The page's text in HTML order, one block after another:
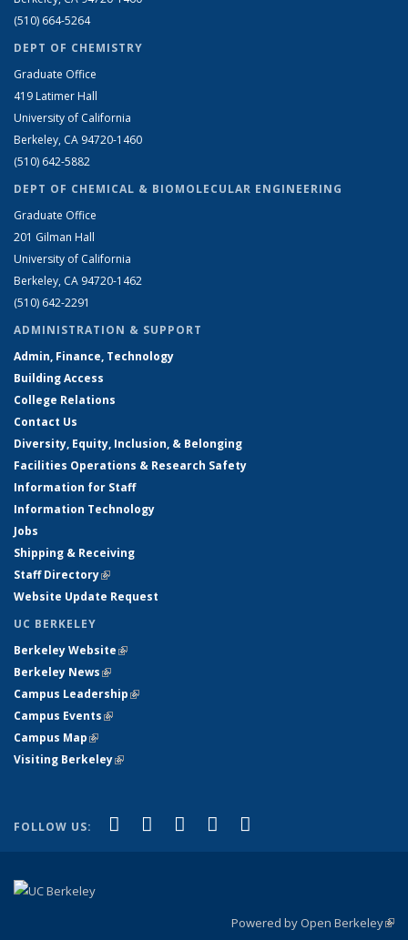
(510) 664-5264
DEPT OF CHEMISTRY
Graduate Office
419 Latimer Hall
University of California
Berkeley, CA 94720-1460
(510) 642-5882
DEPT OF CHEMICAL & BIOMOLECULAR ENGINEERING
Graduate Office
201 Gilman Hall
University of California
Berkeley, CA 94720-1462
(510) 642-2291
ADMINISTRATION & SUPPORT
Admin, Finance, Technology
Building Access
College Relations
Contact Us
Diversity, Equity, Inclusion, & Belonging
Facilities Operations & Research Safety
Information for Staff
Information Technology
Jobs
Shipping & Receiving
Staff Directory(link is external)
Website Update Request
UC BERKELEY
Berkeley Website(link is external)
Berkeley News(link is external)
Campus Leadership(link is external)
Campus Events(link is external)
Campus Map(link is external)
Visiting Berkeley(link is external)
FOLLOW US: Facebook
(link is external)
X (formerly Twitter)
(link is external)
LinkedIn
(link is external)
YouTube
(link is external)
Powered by Open Berkeley